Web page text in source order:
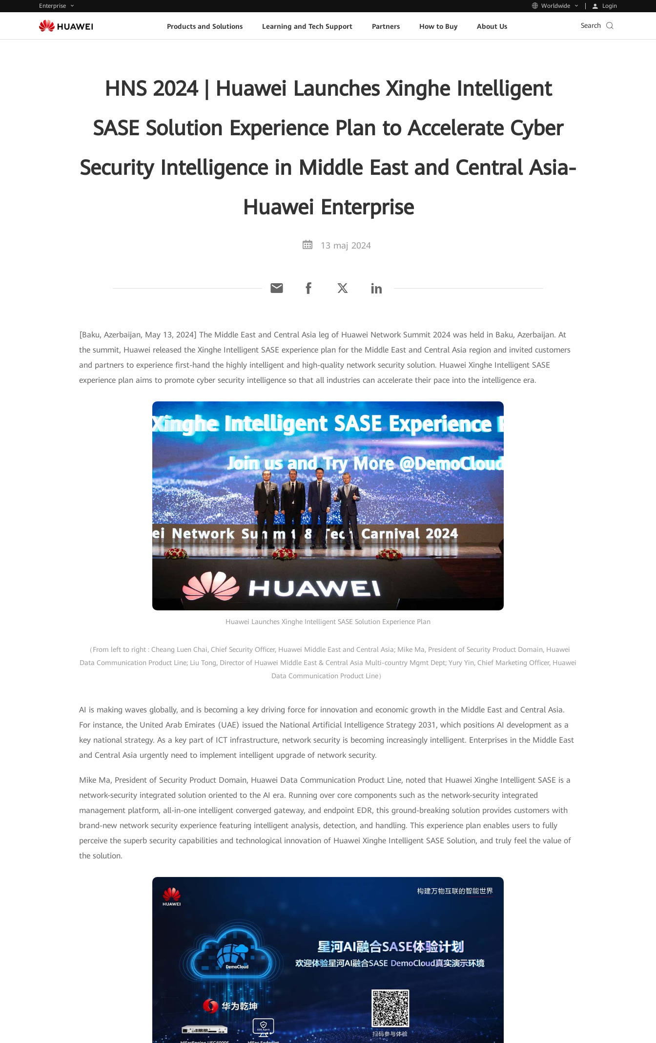
Enterprise Worldwide Login
Products and Solutions Learning and Tech Support Partners How to Buy About Us Search
HNS 2024 | Huawei Launches Xinghe Intelligent
SASE Solution Experience Plan to Accelerate Cyber
Security Intelligence in Middle East and Central Asia-
Huawei Enterprise
13 maj 2024
[Baku, Azerbaijan, May 13, 2024] The Middle East and Central Asia leg of Huawei Network Summit 2024 was held in Baku, Azerbaijan. At
the summit, Huawei released the Xinghe Intelligent SASE experience plan for the Middle East and Central Asia region and invited customers
and partners to experience first-hand the highly intelligent and high-quality network security solution. Huawei Xinghe Intelligent SASE
experience plan aims to promote cyber security intelligence so that all industries can accelerate their pace into the intelligence era.
Huawei Launches Xinghe Intelligent SASE Solution Experience Plan
（From left to right : Cheang Luen Chai, Chief Security Officer, Huawei Middle East and Central Asia; Mike Ma, President of Security Product Domain, Huawei
Data Communication Product Line; Liu Tong, Director of Huawei Middle East & Central Asia Multi-country Mgmt Dept; Yury Yin, Chief Marketing Officer, Huawei
Data Communication Product Line）
AI is making waves globally, and is becoming a key driving force for innovation and economic growth in the Middle East and Central Asia.
For instance, the United Arab Emirates (UAE) issued the National Artificial Intelligence Strategy 2031, which positions AI development as a
key national strategy. As a key part of ICT infrastructure, network security is becoming increasingly intelligent. Enterprises in the Middle East
and Central Asia urgently need to implement intelligent upgrade of network security.
Mike Ma, President of Security Product Domain, Huawei Data Communication Product Line, noted that Huawei Xinghe Intelligent SASE is a
network-security integrated solution oriented to the AI era. Running over core components such as the network-security integrated
management platform, all-in-one intelligent converged gateway, and endpoint EDR, this ground-breaking solution provides customers with
brand-new network security experience featuring intelligent analysis, detection, and handling. This experience plan enables users to fully
perceive the superb security capabilities and technological innovation of Huawei Xinghe Intelligent SASE Solution, and truly feel the value of
the solution.